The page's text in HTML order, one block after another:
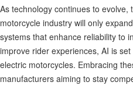
As technology continues to evolve,
motorcycle industry will only
systems that enhance reliability to
improve rider experiences, AI is
electric motorcycles. Embracing
manufacturers aiming to stay